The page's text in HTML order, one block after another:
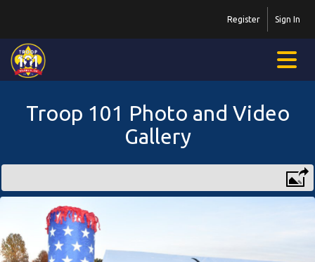
Sign In
Register
Troop 101 Photo and Video
Gallery